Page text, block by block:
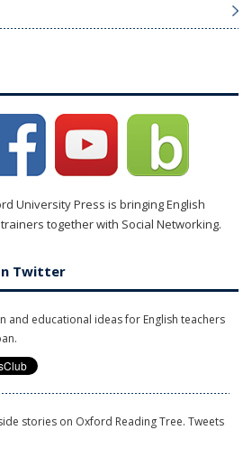
University Press is bringing English
together with Social Networking.
Twitter
and educational ideas for English teachers
stories on Oxford Reading Tree. Tweets